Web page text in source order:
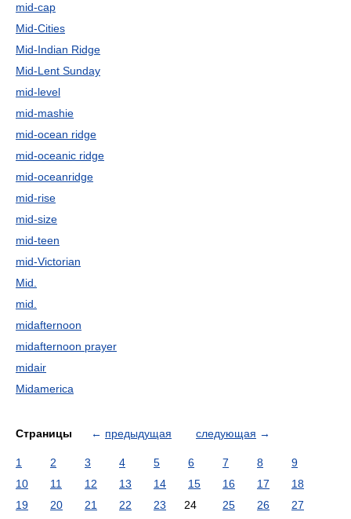
mid-cap
Mid-Cities
Mid-Indian Ridge
Mid-Lent Sunday
mid-level
mid-mashie
mid-ocean ridge
mid-oceanic ridge
mid-oceanridge
mid-rise
mid-size
mid-teen
mid-Victorian
Mid.
mid.
midafternoon
midafternoon prayer
midair
Midamerica
Страницы ← предыдущая следующая →
1 2 3 4 5 6 7 8
9
10
11 12 13 14 15 16 17
18
19
20 21 22 23 24 25 26
27